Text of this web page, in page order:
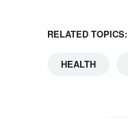
RELATED TOPICS:
HEALTH